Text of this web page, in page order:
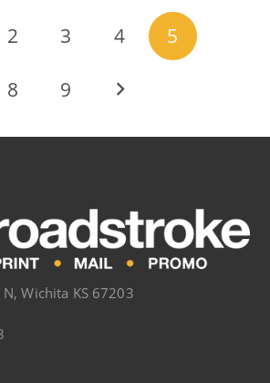
2 3 4 5
8 9
Wichita KS 67203